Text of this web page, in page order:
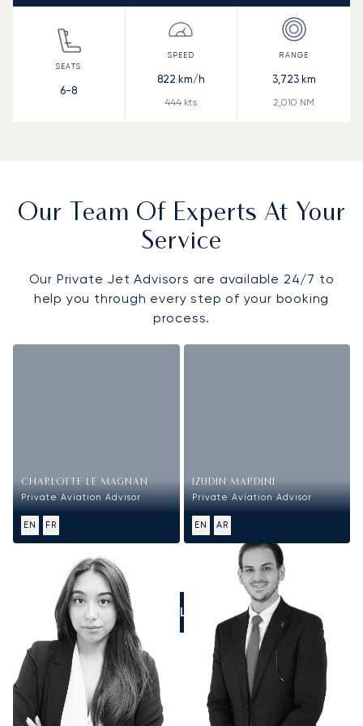
6-8
822 km/h
444 kts
3,723km
2,010 NM
Our Team Of Experts At Your
Service
Our Private Jet Advisors are available 24/7 to
help you through every step of your booking
process.
CHARLOTTE LE MAGNAN
Private Aviation Advisor
EN FR
IZUDIN MARDINI
Private Aviation Advisor
EN AR
CALL US